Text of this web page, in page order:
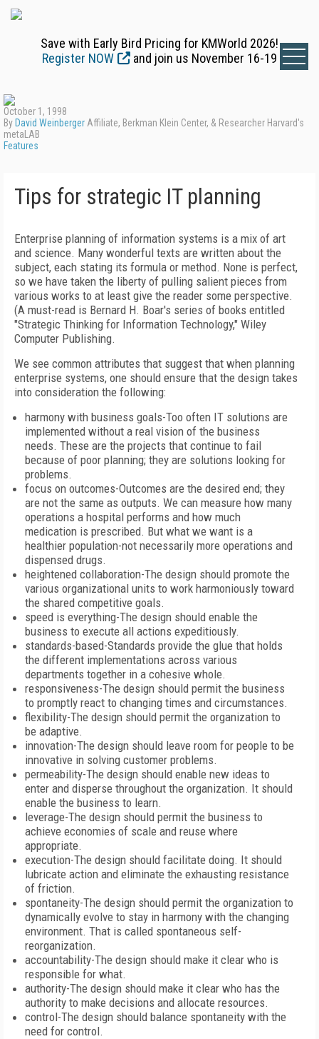
Save with Early Bird Pricing for KMWorld 2026!
Register NOW
and join us November 16-19
October 1, 1998
By David Weinberger Affiliate, Berkman Klein Center, & Researcher Harvard's
metaLAB
Features
Tips for strategic IT planning
Enterprise planning of information systems is a mix of art
and science. Many wonderful texts are written about the
subject, each stating its formula or method. None is perfect,
so we have taken the liberty of pulling salient pieces from
various works to at least give the reader some perspective.
(A must-read is Bernard H. Boar's series of books entitled
"Strategic Thinking for Information Technology," Wiley
Computer Publishing.
We see common attributes that suggest that when planning
enterprise systems, one should ensure that the design takes
into consideration the following:
harmony with business goals-Too often IT solutions are
implemented without a real vision of the business
needs. These are the projects that continue to fail
because of poor planning; they are solutions looking for
problems.
focus on outcomes-Outcomes are the desired end; they
are not the same as outputs. We can measure how many
operations a hospital performs and how much
medication is prescribed. But what we want is a
healthier population-not necessarily more operations and
dispensed drugs.
heightened collaboration-The design should promote the
various organizational units to work harmoniously toward
the shared competitive goals.
speed is everything-The design should enable the
business to execute all actions expeditiously.
standards-based-Standards provide the glue that holds
the different implementations across various
departments together in a cohesive whole.
responsiveness-The design should permit the business
to promptly react to changing times and circumstances.
flexibility-The design should permit the organization to
be adaptive.
innovation-The design should leave room for people to be
innovative in solving customer problems.
permeability-The design should enable new ideas to
enter and disperse throughout the organization. It should
enable the business to learn.
leverage-The design should permit the business to
achieve economies of scale and reuse where
appropriate.
execution-The design should facilitate doing. It should
lubricate action and eliminate the exhausting resistance
of friction.
spontaneity-The design should permit the organization to
dynamically evolve to stay in harmony with the changing
environment. That is called spontaneous self-
reorganization.
accountability-The design should make it clear who is
responsible for what.
authority-The design should make it clear who has the
authority to make decisions and allocate resources.
control-The design should balance spontaneity with the
need for control.